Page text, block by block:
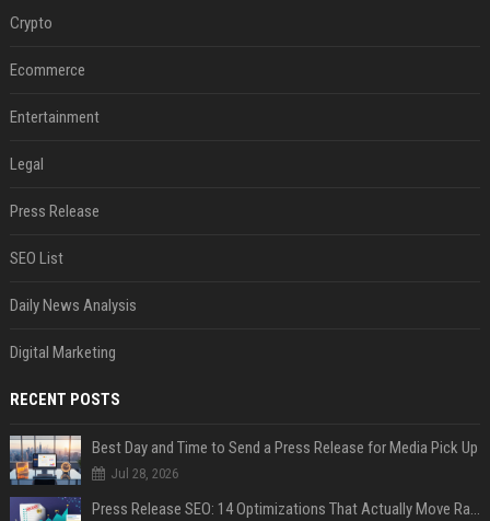
Crypto
Ecommerce
Entertainment
Legal
Press Release
SEO List
Daily News Analysis
Digital Marketing
RECENT POSTS
Best Day and Time to Send a Press Release for Media Pick Up
Jul 28, 2026
Press Release SEO: 14 Optimizations That Actually Move Rankings